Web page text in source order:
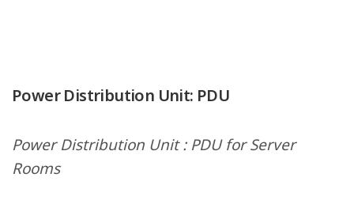
Power Distribution Unit: PDU
Power Distribution Unit : PDU for Server
Rooms